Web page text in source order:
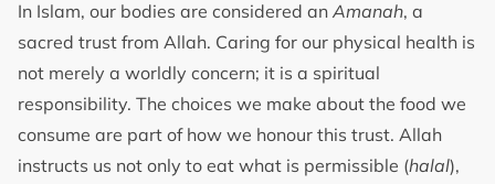
In Islam, our bodies are considered an Amanah, a
sacred trust from Allah. Caring for our physical health is
not merely a worldly concern; it is a spiritual
responsibility. The choices we make about the food we
consume are part of how we honour this trust. Allah
instructs us not only to eat what is permissible (halal),